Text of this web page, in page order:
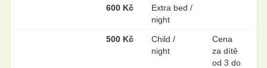
600 Kč
Extra bed /
night
500 Kč
Child /
night
Cena
za dítě
od 3 do